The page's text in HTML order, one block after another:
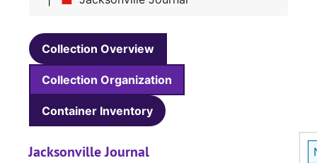
Collection Overview
Collection Organization
Container Inventory
Jacksonville Journal